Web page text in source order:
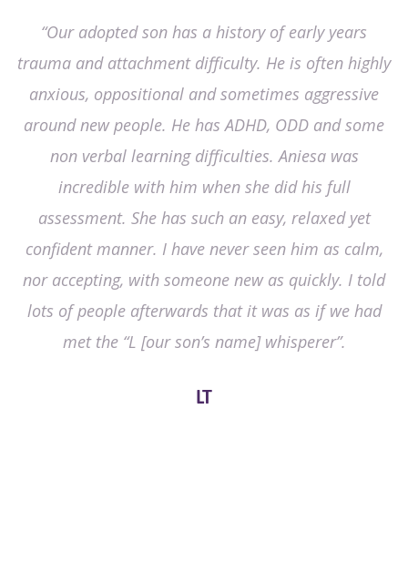
“Our adopted son has a history of early years
trauma and attachment difficulty. He is often highly
anxious, oppositional and sometimes aggressive
around new people. He has ADHD, ODD and some
non verbal learning difficulties. Aniesa was
incredible with him when she did his full
assessment. She has such an easy, relaxed yet
confident manner. I have never seen him as calm,
nor accepting, with someone new as quickly. I told
lots of people afterwards that it was as if we had
met the “L [our son’s name] whisperer”.
LT